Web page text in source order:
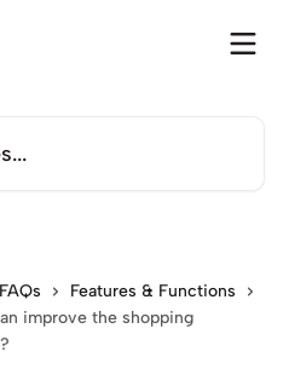
Features & Functions
improve the shopping